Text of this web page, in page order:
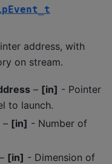
address, with
on stream.
– [in] - Pointer
to launch.
– [in] - Number of
– [in] - Dimension of